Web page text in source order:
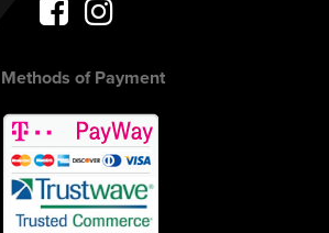
Methods of Payment